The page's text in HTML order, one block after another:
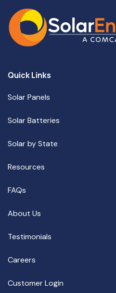
Quick Links
Solar Panels
Solar Batteries
Solar by State
Resources
FAQs
About Us
Testimonials
Careers
Customer Login